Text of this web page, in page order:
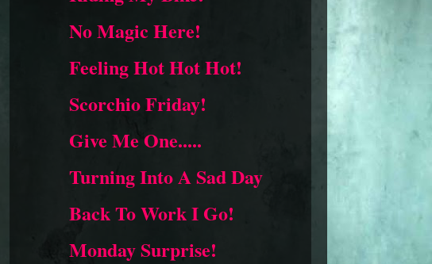
No Magic Here!
Feeling Hot Hot Hot!
Scorchio Friday!
Give Me One.....
Turning Into A Sad Day
Back To Work I Go!
Monday Surprise!